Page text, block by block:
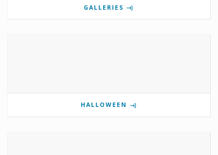
GALLERIES
HALLOWEEN